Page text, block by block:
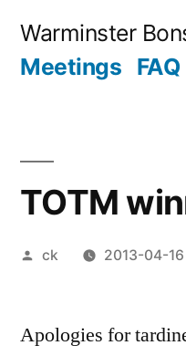
Warminster
Meetings FAQ
TOTM
Posted
ck 2013-04-16
Apologies for